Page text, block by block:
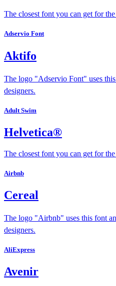
The closest font you can get for
Adservio Font
Aktifo
The logo "Adservio Font" uses
designers.
Adult Swim
Helvetica®
The closest font you can get for
Airbnb
Cereal
The logo "Airbnb" uses this font
designers.
AliExpress
Avenir